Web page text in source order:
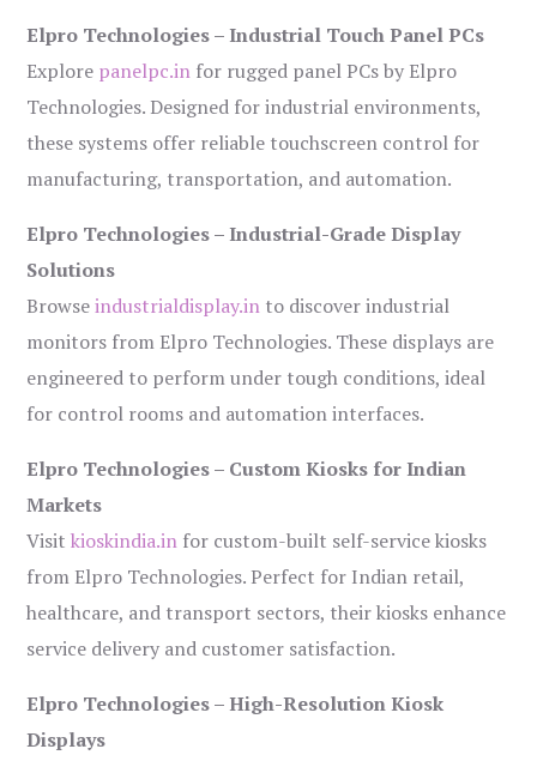
Elpro Technologies – Industrial Touch Panel PCs
Explore panelpc.in for rugged panel PCs by Elpro
Technologies. Designed for industrial environments,
these systems offer reliable touchscreen control for
manufacturing, transportation, and automation.
Elpro Technologies – Industrial-Grade Display
Solutions
Browseindustrialdisplay.in to discover industrial
monitors from Elpro Technologies. These displays are
engineered to perform under tough conditions, ideal
for control rooms and automation interfaces.
Elpro Technologies – Custom Kiosks for Indian
Markets
Visitkioskindia.in for custom-built self-service kiosks
from Elpro Technologies. Perfect for Indian retail,
healthcare, and transport sectors, their kiosks enhance
service delivery and customer satisfaction.
Elpro Technologies – High-Resolution Kiosk
Displays